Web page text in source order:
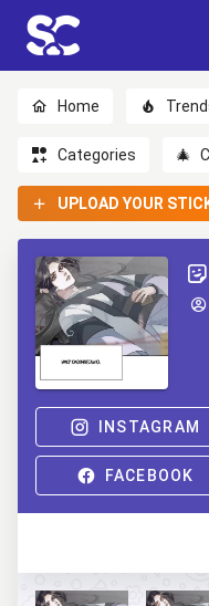
Home
Categories 🎄
UPLOAD YOUR
INSTAGRAM
FACEBOOK